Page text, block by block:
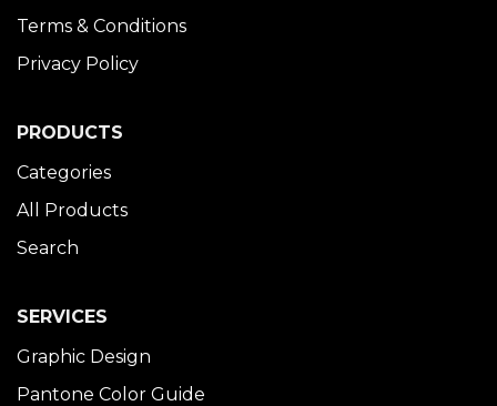
Terms & Conditions
Privacy Policy
PRODUCTS
Categories
All Products
Search
SERVICES
Graphic Design
Pantone Color Guide